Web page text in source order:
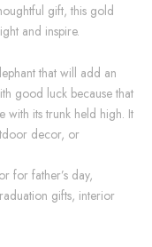
gift, this gold
and inspire.
that will add an
good luck because that
with its trunk held high. It
decor, or
for father’s day,
gifts, interior